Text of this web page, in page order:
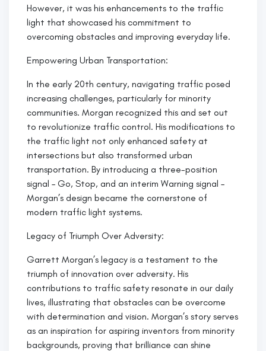
However, it was his enhancements to the traffic
light that showcased his commitment to
overcoming obstacles and improving everyday life.
Empowering Urban Transportation:
In the early 20th century, navigating traffic posed
increasing challenges, particularly for minority
communities. Morgan recognized this and set out
to revolutionize traffic control. His modifications to
the traffic light not only enhanced safety at
intersections but also transformed urban
transportation. By introducing a three-position
signal – Go, Stop, and an interim Warning signal –
Morgan’s design became the cornerstone of
modern traffic light systems.
Legacy of Triumph Over Adversity:
Garrett Morgan’s legacy is a testament to the
triumph of innovation over adversity. His
contributions to traffic safety resonate in our daily
lives, illustrating that obstacles can be overcome
with determination and vision. Morgan’s story serves
as an inspiration for aspiring inventors from minority
backgrounds, proving that brilliance can shine